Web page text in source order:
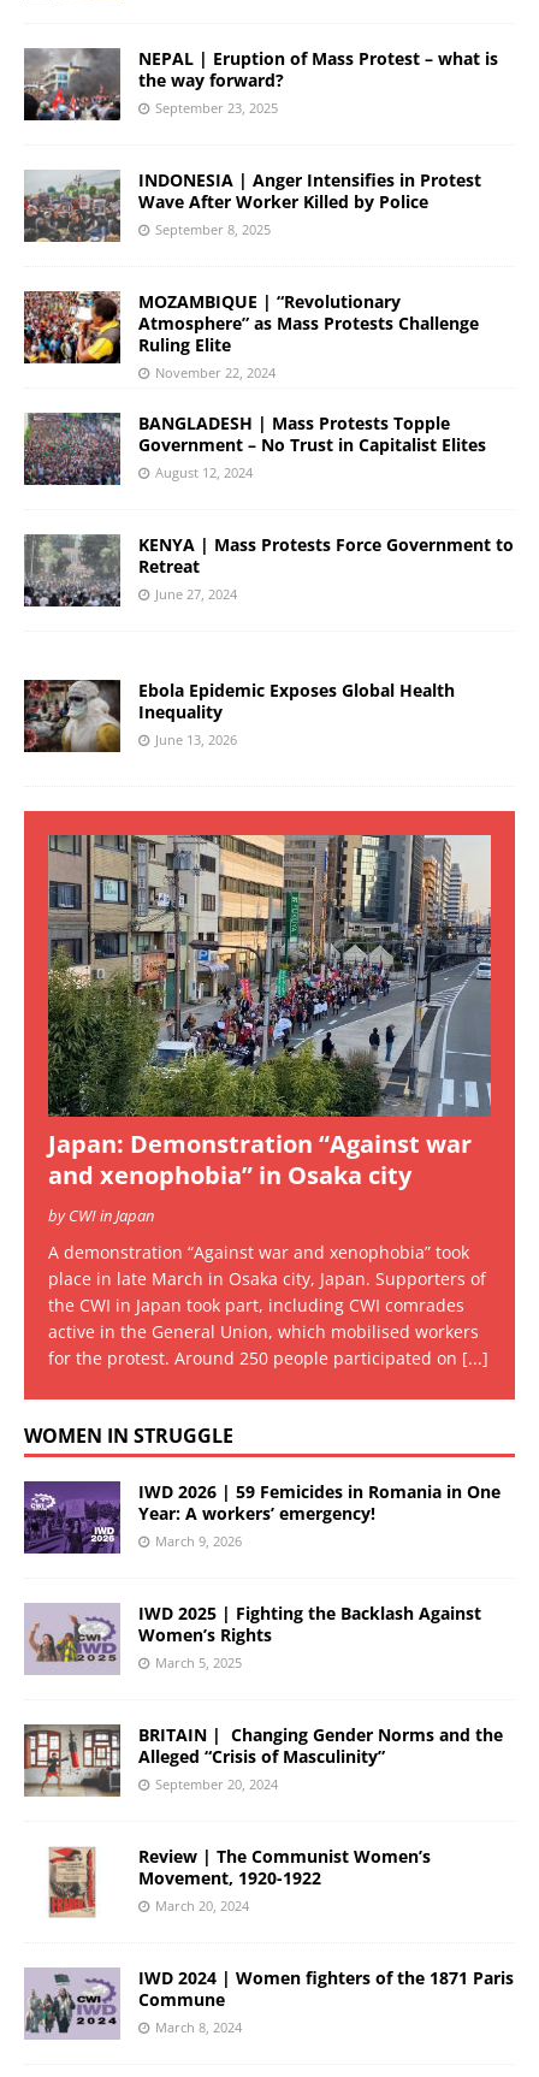
NEPAL | Eruption of Mass Protest – what is
the way forward?
September 23, 2025
INDONESIA | Anger Intensifies in Protest
Wave After Worker Killed by Police
September 8, 2025
MOZAMBIQUE | “Revolutionary
Atmosphere” as Mass Protests Challenge
Ruling Elite
November 22, 2024
BANGLADESH | Mass Protests Topple
Government – No Trust in Capitalist Elites
August 12, 2024
KENYA | Mass Protests Force Government to
Retreat
June 27, 2024
Ebola Epidemic Exposes Global Health
Inequality
June 13, 2026
Japan: Demonstration “Against war
and xenophobia” in Osaka city
by CWI in Japan
A demonstration “Against war and xenophobia” took
place in late March in Osaka city, Japan. Supporters of
the CWI in Japan took part, including CWI comrades
active in the General Union, which mobilised workers
for the protest. Around 250 people participated on [...]
WOMEN IN STRUGGLE
IWD 2026 | 59 Femicides in Romania in One
Year: A workers’ emergency!
March 9, 2026
IWD 2025 | Fighting the Backlash Against
Women’s Rights
March 5, 2025
BRITAIN | Changing Gender Norms and the
Alleged “Crisis of Masculinity”
September 20, 2024
Review | The Communist Women’s
Movement, 1920-1922
March 20, 2024
IWD 2024 | Women fighters of the 1871 Paris
Commune
March 8, 2024